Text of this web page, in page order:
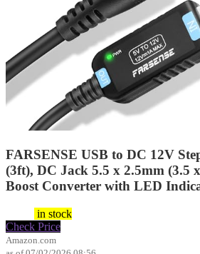
FARSENSE USB to DC 12V
(3ft), DC Jack 5.5 x 2.5mm (3.5
Boost Converter with LED
in stock
Check Price
Amazon.com